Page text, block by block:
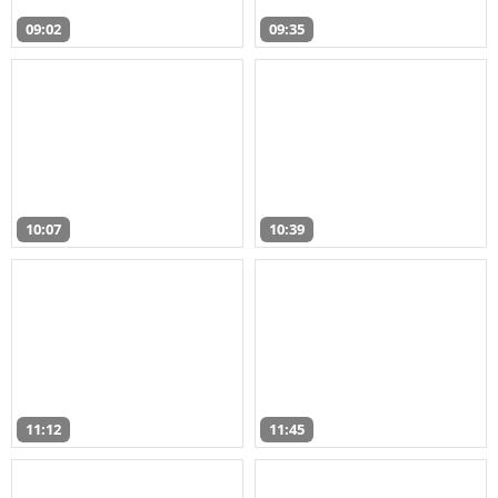
09:02 09:35
10:07 10:39
11:12 11:45